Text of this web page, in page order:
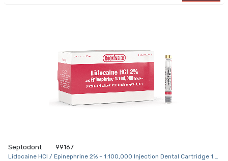
Septodont 99167
Lidocaine HCl / Epinephrine 2% - 1:100,000 Injection Dental Cartridge 1.7